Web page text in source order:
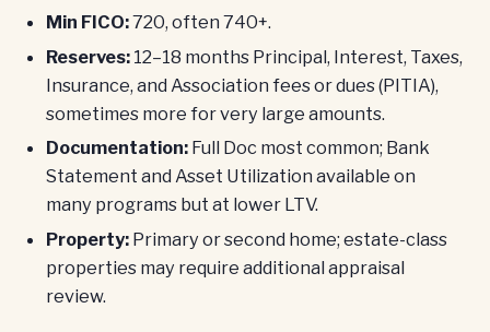
Min FICO:720, often 740+.
Reserves:12–18 months Principal, Interest, Taxes,
Insurance, and Association fees or dues (PITIA),
sometimes more for very large amounts.
Documentation:Full Doc most common; Bank
Statement and Asset Utilization available on
many programs but at lower LTV.
Property:Primary or second home; estate-class
properties may require additional appraisal
review.